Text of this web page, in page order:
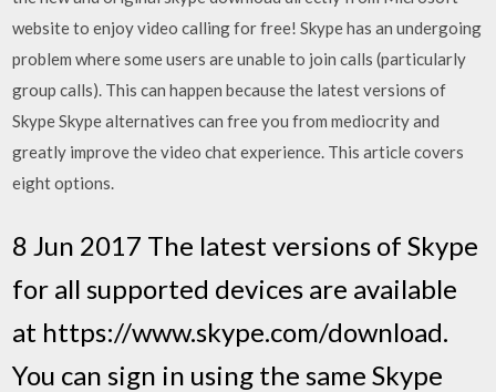
website to enjoy video calling for free! Skype has an undergoing
problem where some users are unable to join calls (particularly
group calls). This can happen because the latest versions of
Skype Skype alternatives can free you from mediocrity and
greatly improve the video chat experience. This article covers
eight options.
8 Jun 2017 The latest versions of Skype
for all supported devices are available
at https://www.skype.com/download.
You can sign in using the same Skype